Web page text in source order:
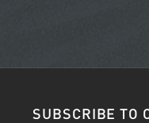
SUBSCRIBE TO